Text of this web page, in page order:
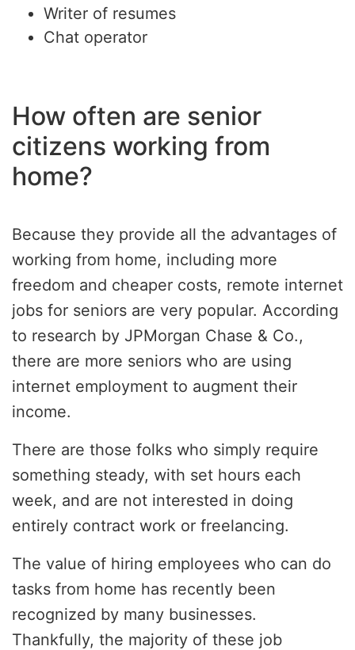
Writer of resumes
Chat operator
How often are senior
citizens working from
home?
Because they provide all the advantages of
working from home, including more
freedom and cheaper costs, remote internet
jobs for seniors are very popular. According
to research by JPMorgan Chase & Co.,
there are more seniors who are using
internet employment to augment their
income.
There are those folks who simply require
something steady, with set hours each
week, and are not interested in doing
entirely contract work or freelancing.
The value of hiring employees who can do
tasks from home has recently been
recognized by many businesses.
Thankfully, the majority of these job